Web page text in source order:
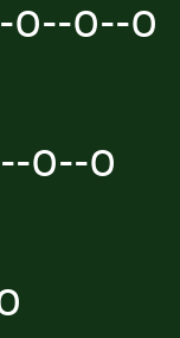
o--o--o
o--o